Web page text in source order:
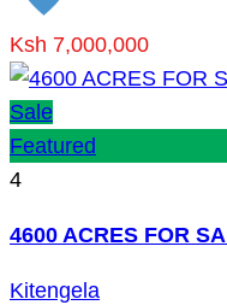
Ksh 7,000,000
Sale
Featured
4
4600 ACRES FOR
Kitengela